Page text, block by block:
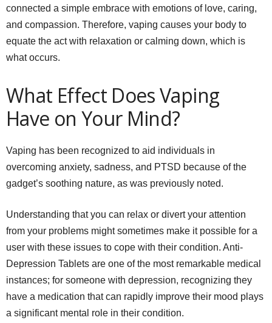
connected a simple embrace with emotions of love, caring,
and compassion. Therefore, vaping causes your body to
equate the act with relaxation or calming down, which is
what occurs.
What Effect Does Vaping
Have on Your Mind?
Vaping has been recognized to aid individuals in
overcoming anxiety, sadness, and PTSD because of the
gadget’s soothing nature, as was previously noted.
Understanding that you can relax or divert your attention
from your problems might sometimes make it possible for a
user with these issues to cope with their condition. Anti-
Depression Tablets are one of the most remarkable medical
instances; for someone with depression, recognizing they
have a medication that can rapidly improve their mood plays
a significant mental role in their condition.